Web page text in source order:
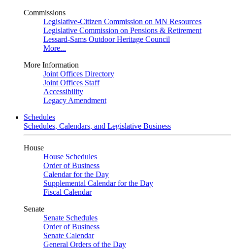
Commissions
Legislative-Citizen Commission on MN Resources
Legislative Commission on Pensions & Retirement
Lessard-Sams Outdoor Heritage Council
More...
More Information
Joint Offices Directory
Joint Offices Staff
Accessibility
Legacy Amendment
Schedules
Schedules, Calendars, and Legislative Business
House
House Schedules
Order of Business
Calendar for the Day
Supplemental Calendar for the Day
Fiscal Calendar
Senate
Senate Schedules
Order of Business
Senate Calendar
General Orders of the Day